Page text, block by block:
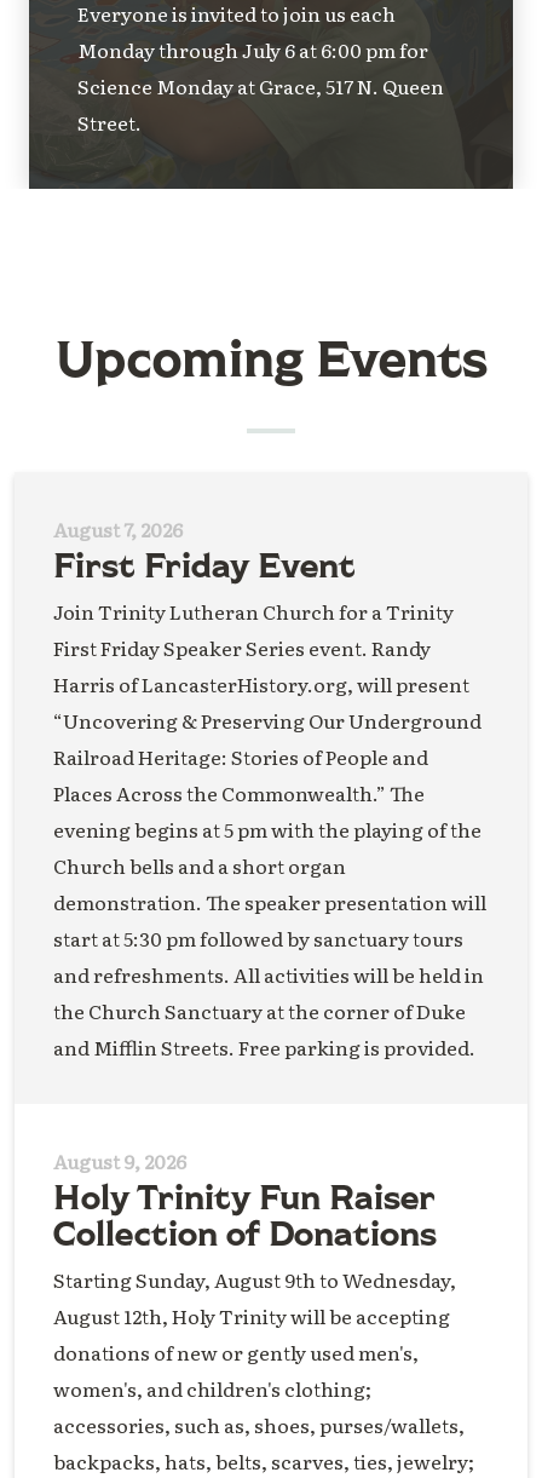
Everyone is invited to join us each
Monday through July 6 at 6:00 pm for
Science Monday at Grace, 517 N. Queen
Street.
Upcoming Events
August 7, 2026
First Friday Event
Join Trinity Lutheran Church for a Trinity
First Friday Speaker Series event. Randy
Harris of LancasterHistory.org, will present
“Uncovering & Preserving Our Underground
Railroad Heritage: Stories of People and
Places Across the Commonwealth.” The
evening begins at 5 pm with the playing of the
Church bells and a short organ
demonstration. The speaker presentation will
start at 5:30 pm followed by sanctuary tours
and refreshments. All activities will be held in
the Church Sanctuary at the corner of Duke
and Mifflin Streets. Free parking is provided.
August 9, 2026
Holy Trinity Fun Raiser
Collection of Donations
Starting Sunday, August 9th to Wednesday,
August 12th, Holy Trinity will be accepting
donations of new or gently used men's,
women's, and children's clothing;
accessories, such as, shoes, purses/wallets,
backpacks, hats, belts, scarves, ties, jewelry;